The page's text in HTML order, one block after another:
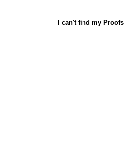
I can't find my Proofs